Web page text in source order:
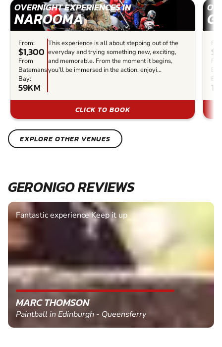
OVERNIGHT EXPERIENCES IN
NAROOMA
From:
$1,300
From
Batemans
Bay:
59KM
This experience is all about stepping out of the
everyday and trying something new, exciting,
and memorable. From the moment it begins,
you’ll be immersed in the action, enjoyi...
CLICK TO BOOK
EXPLORE OTHER VENUES
GERONIGO REVIEWS
Fantastic experience Keep it up
MARC THOMSON
Paintball in Edinburgh - Queensferry